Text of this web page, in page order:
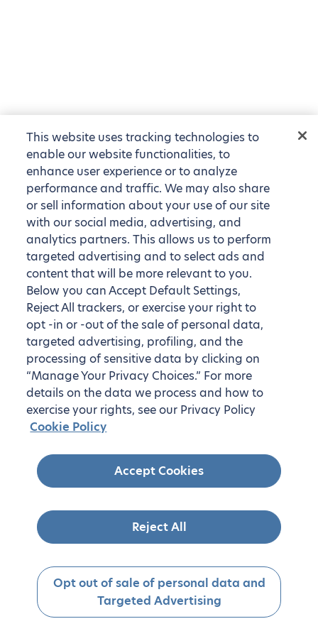
This website uses tracking technologies to
enable our website functionalities, to
enhance user experience or to analyze
performance and traffic. We may also share
or sell information about your use of our site
with our social media, advertising, and
analytics partners. This allows us to perform
targeted advertising and to select ads and
content that will be more relevant to you.
Below you can Accept Default Settings,
Reject All trackers, or exercise your right to
opt -in or -out of the sale of personal data,
targeted advertising, profiling, and the
processing of sensitive data by clicking on
“Manage Your Privacy Choices.” For more
details on the data we process and how to
exercise your rights, see our Privacy Policy
Cookie Policy
Accept Cookies
Reject All
Opt out of sale of personal data and
Targeted Advertising